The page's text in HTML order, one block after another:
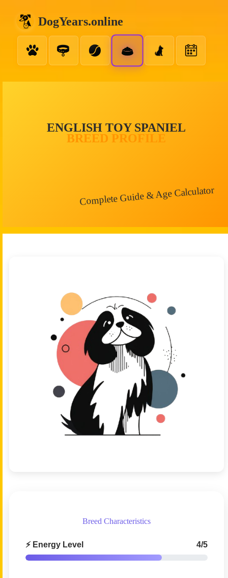
DogYears.online
ENGLISH TOY SPANIEL
BREED PROFILE
Complete Guide & Age Calculator
Breed Characteristics
⚡ Energy Level 4/5